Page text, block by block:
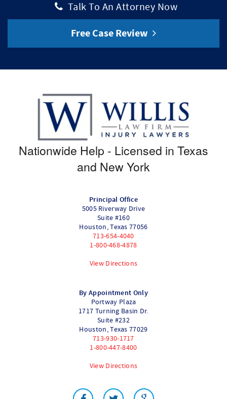
Talk To An Attorney Now
Free Case Review
Nationwide Help - Licensed in Texas
and New York
Principal Office
5005 Riverway Drive
Suite #160
Houston,Texas 77056
713-654-4040
1-800-468-4878
View Directions
By Appointment Only
Portway Plaza
1717 Turning Basin Dr.
Suite #232
Houston,Texas 77029
713-930-1717
1-800-447-8400
View Directions